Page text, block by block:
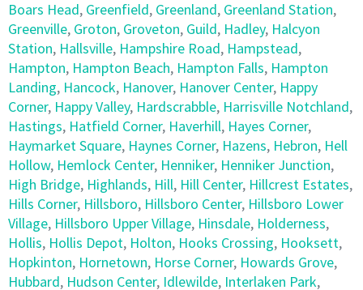
Boars Head, Greenfield, Greenland, Greenland Station,
Greenville, Groton, Groveton, Guild, Hadley, Halcyon
Station, Hallsville, Hampshire Road, Hampstead,
Hampton, Hampton Beach, Hampton Falls, Hampton
Landing, Hancock, Hanover, Hanover Center, Happy
Corner, Happy Valley, Hardscrabble, Harrisville Notchland,
Hastings, Hatfield Corner, Haverhill, Hayes Corner,
Haymarket Square, Haynes Corner, Hazens, Hebron, Hell
Hollow, Hemlock Center, Henniker, Henniker Junction,
High Bridge, Highlands, Hill, Hill Center, Hillcrest Estates,
Hills Corner, Hillsboro, Hillsboro Center, Hillsboro Lower
Village, Hillsboro Upper Village, Hinsdale, Holderness,
Hollis, Hollis Depot, Holton, Hooks Crossing, Hooksett,
Hopkinton, Hornetown, Horse Corner, Howards Grove,
Hubbard, Hudson Center, Idlewilde, Interlaken Park,